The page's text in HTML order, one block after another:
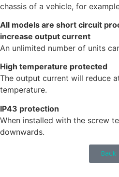
chassis of a vehicle, for
All models are short circuit
increase output current
An unlimited number of units
High temperature protected
The output current will reduce
temperature.
IP43 protection
When installed with the screw
downwards.
Back